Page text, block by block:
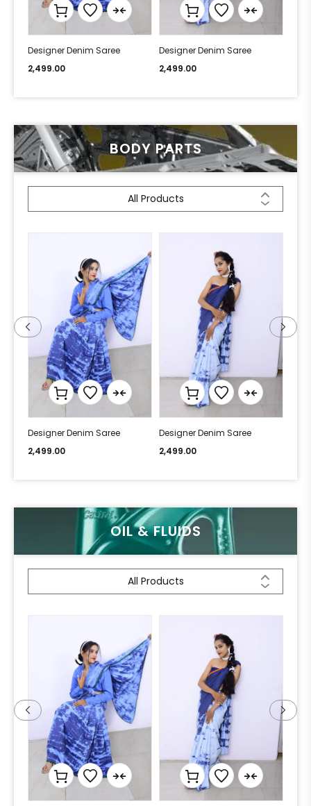
Designer Denim Saree
2,499.00
Designer Denim Saree
2,499.00
BODY PARTS
All Products
Designer Denim Saree
2,499.00
Designer Denim Saree
2,499.00
OIL & FLUIDS
All Products